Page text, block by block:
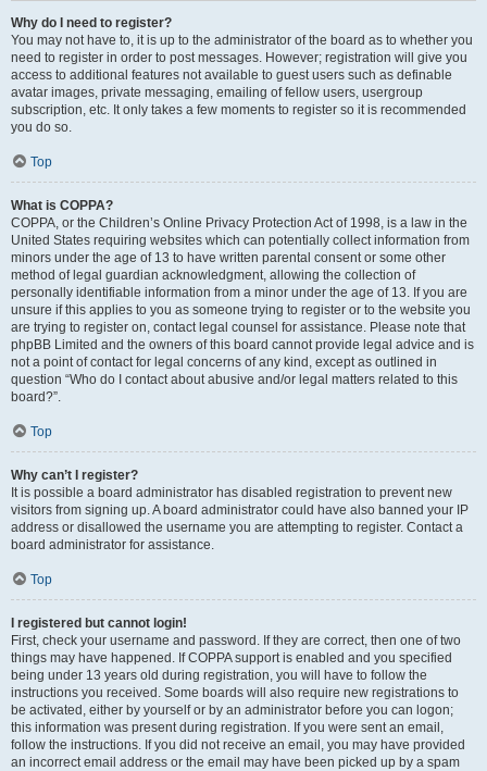
Why do I need to register?
You may not have to, it is up to the administrator of the board as to whether you
need to register in order to post messages. However; registration will give you
access to additional features not available to guest users such as definable
avatar images, private messaging, emailing of fellow users, usergroup
subscription, etc. It only takes a few moments to register so it is recommended
you do so.
Top
What is COPPA?
COPPA, or the Children’s Online Privacy Protection Act of 1998, is a law in the
United States requiring websites which can potentially collect information from
minors under the age of 13 to have written parental consent or some other
method of legal guardian acknowledgment, allowing the collection of
personally identifiable information from a minor under the age of 13. If you are
unsure if this applies to you as someone trying to register or to the website you
are trying to register on, contact legal counsel for assistance. Please note that
phpBB Limited and the owners of this board cannot provide legal advice and is
not a point of contact for legal concerns of any kind, except as outlined in
question “Who do I contact about abusive and/or legal matters related to this
board?”.
Top
Why can’t I register?
It is possible a board administrator has disabled registration to prevent new
visitors from signing up. A board administrator could have also banned your IP
address or disallowed the username you are attempting to register. Contact a
board administrator for assistance.
Top
I registered but cannot login!
First, check your username and password. If they are correct, then one of two
things may have happened. If COPPA support is enabled and you specified
being under 13 years old during registration, you will have to follow the
instructions you received. Some boards will also require new registrations to
be activated, either by yourself or by an administrator before you can logon;
this information was present during registration. If you were sent an email,
follow the instructions. If you did not receive an email, you may have provided
an incorrect email address or the email may have been picked up by a spam